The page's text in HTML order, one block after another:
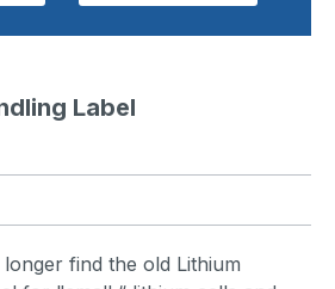
Label
find the old Lithium